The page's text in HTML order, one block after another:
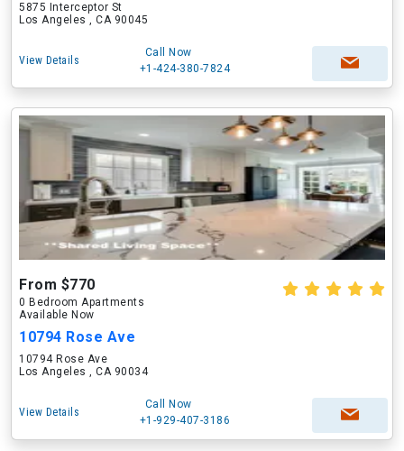
5875 Interceptor St
Los Angeles , CA 90045
View Details
Call Now
+1-424-380-7824
From $770
0 Bedroom Apartments
Available Now
10794 Rose Ave
10794 Rose Ave
Los Angeles , CA 90034
View Details
Call Now
+1-929-407-3186